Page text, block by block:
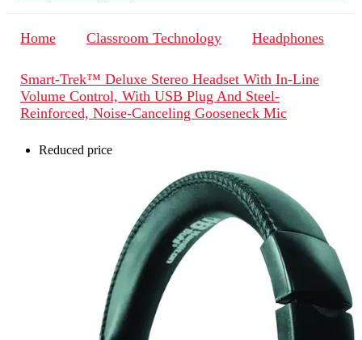
Home Classroom Technology Headphones
Smart-Trek™ Deluxe Stereo Headset With In-Line
Volume Control, With USB Plug And Steel-
Reinforced, Noise-Canceling Gooseneck Mic
Reduced price